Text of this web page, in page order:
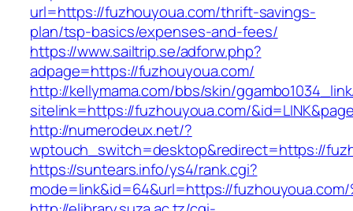
url=https://fuzhouyoua.com/thrift-savings-
plan/tsp-basics/expenses-and-fees/
https://www.sailtrip.se/adforw.php?
adpage=https://fuzhouyoua.com/
http://kellymama.com/bbs/skin/
sitelink=https://fuzhouyoua.com/
http://numerodeux.net/?
wptouch_switch=desktop&redirect=https://
https://suntears.info/ys4/rank.cgi?
mode=link&id=64&url=https://fuzhouyoua.com/